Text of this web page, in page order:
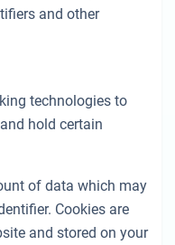
and other
technologies to
hold certain
of data which may
Cookies are
and stored on your